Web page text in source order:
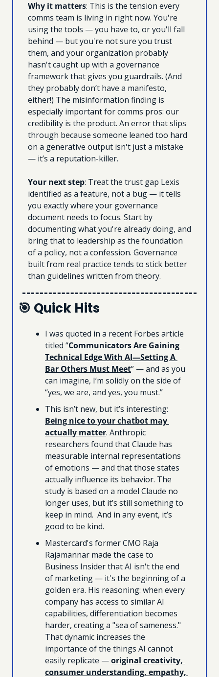
Why it matters: This is the tension every
comms team is living in right now. You're
using the tools — you have to, or you'll fall
behind — but you're not sure you trust
them, and your organization probably
hasn't caught up with a governance
framework that gives you guardrails. (And
they probably don’t have a manifesto,
either!) The misinformation finding is
especially important for comms pros: our
credibility is the product. An error that slips
through because someone leaned too hard
on a generative output isn't just a mistake
— it’s a reputation-killer.
Your next step: Treat the trust gap Lexis
identified as a feature, not a bug — it tells
you exactly where your governance
document needs to focus. Start by
documenting what you're already doing, and
bring that to leadership as the foundation
of a policy, not a confession. Governance
built from real practice tends to stick better
than guidelines written from theory.
🎯 Quick Hits
I was quoted in a recent Forbes article
titled “Communicators Are Gaining
Technical Edge With AI—Setting A
Bar Others Must Meet” — and as you
can imagine, I’m solidly on the side of
“yes, we are, and yes, you must.”
Being nice to your chatbot may
actually matter. Anthropic
researchers found that Claude has
measurable internal representations
of emotions — and that those states
actually influence its behavior. The
study is based on a model Claude no
longer uses, but it’s still something to
keep in mind.  And in any event, it’s
good to be kind.
Mastercard's former CMO Raja
Rajamannar made the case to
Business Insider that AI isn't the end
of marketing — it's the beginning of a
golden era. His reasoning: when every
company has access to similar AI
capabilities, differentiation becomes
harder, creating a "sea of sameness."
That dynamic increases the
importance of the things AI cannot
easily replicate — original creativity,
consumer understanding, empathy,